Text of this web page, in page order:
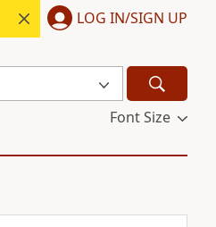
LOG IN/SIGN UP
Font Size